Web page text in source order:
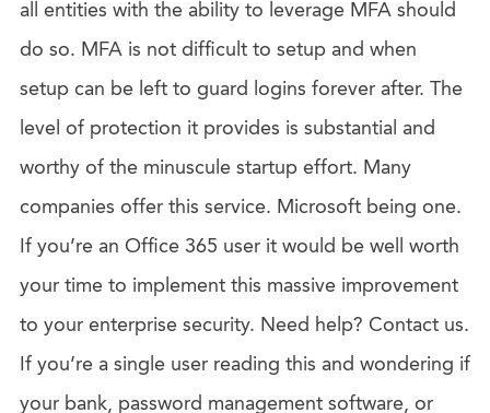
all entities with the ability to leverage MFA should
do so. MFA is not difficult to setup and when
setup can be left to guard logins forever after. The
level of protection it provides is substantial and
worthy of the minuscule startup effort. Many
companies offer this service. Microsoft being one.
If you’re an Office 365 user it would be well worth
your time to implement this massive improvement
to your enterprise security. Need help? Contact us.
If you’re a single user reading this and wondering if
your bank, password management software, or